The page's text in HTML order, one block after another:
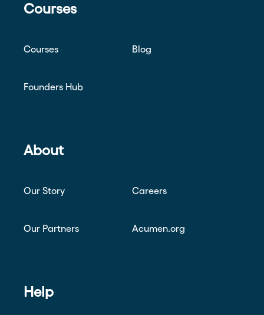
Courses
Courses Blog
Founders Hub
About
Our Story Careers
Our Partners Acumen.org
Help